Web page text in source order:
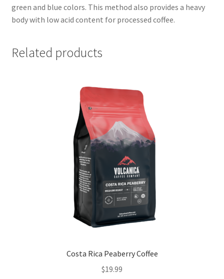
green and blue colors. This method also provides a heavy
body with low acid content for processed coffee.
Related products
Costa Rica Peaberry Coffee
$19.99